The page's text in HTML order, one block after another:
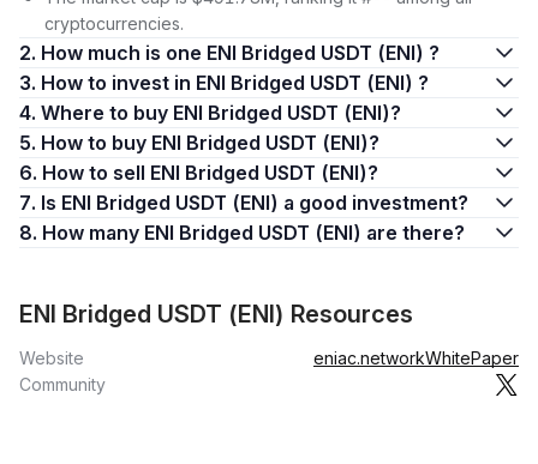
cryptocurrencies.
2. How much is one ENI Bridged USDT (ENI) ?
3. How to invest in ENI Bridged USDT (ENI) ?
4. Where to buy ENI Bridged USDT (ENI)?
5. How to buy ENI Bridged USDT (ENI)?
6. How to sell ENI Bridged USDT (ENI)?
7. Is ENI Bridged USDT (ENI) a good investment?
8. How many ENI Bridged USDT (ENI) are there?
ENI Bridged USDT (ENI) Resources
Website eniac.networkWhitePaper
Community